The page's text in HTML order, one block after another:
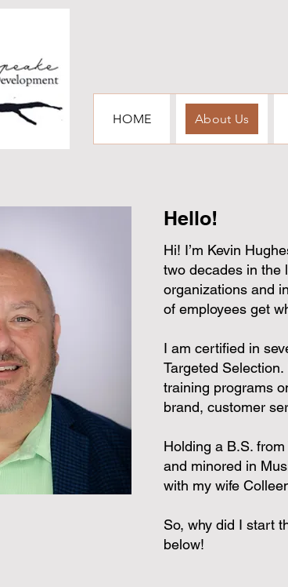
HOME About Us
Hello!
Hi! I’m Kevin
two decades in the
organizations and
of employees get
I am certified in
Targeted
training programs
brand, customer
Holding a B.S.
and minored in
with my wife
So, why did I start
below!